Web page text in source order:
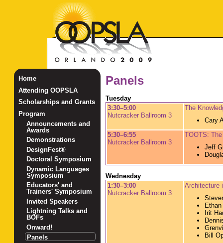
Panels
Tuesday
3:30–5:00
Nutcracker Ballroom 3
The
Cary
5:30–6:55
Nutcracker Ballroom 3
TOOTS:
Jeff
Wednesday
1:30–3:00
Nutcracker Ballroom 3
Architecture
Irit
Bill
Home
Attending OOPSLA
Scholarships and Grants
Program
Announcements and
Awards
Demonstrations
DesignFest®
Doctoral Symposium
Dynamic Languages
Symposium
Educators' and
Trainers' Symposium
Invited Speakers
Lightning Talks and
BOFs
Onward!
Panels